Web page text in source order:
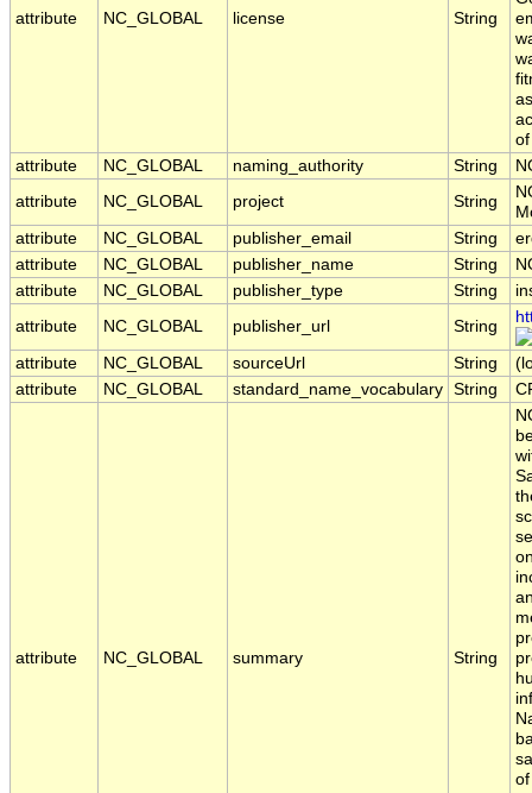
attribute NC_GLOBAL license String
attribute
NC_GLOBAL naming_authority String
attribute
NC_GLOBAL project String
attribute
NC_GLOBAL publisher_email String
attribute
NC_GLOBAL publisher_name String
attribute
NC_GLOBAL publisher_type String
attribute
NC_GLOBAL publisher_url String
attribute NC_GLOBAL sourceUrl String
attribute
NC_GLOBAL standard_name_vocabulary String
attribute NC_GLOBAL summary String